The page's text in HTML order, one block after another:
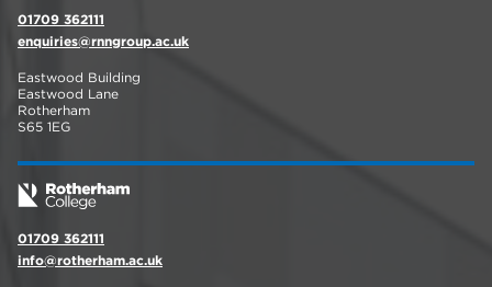
01709 362111
enquiries@rnngroup.ac.uk
Eastwood Building
Eastwood Lane
Rotherham
S65 1EG
01709 362111
info@rotherham.ac.uk